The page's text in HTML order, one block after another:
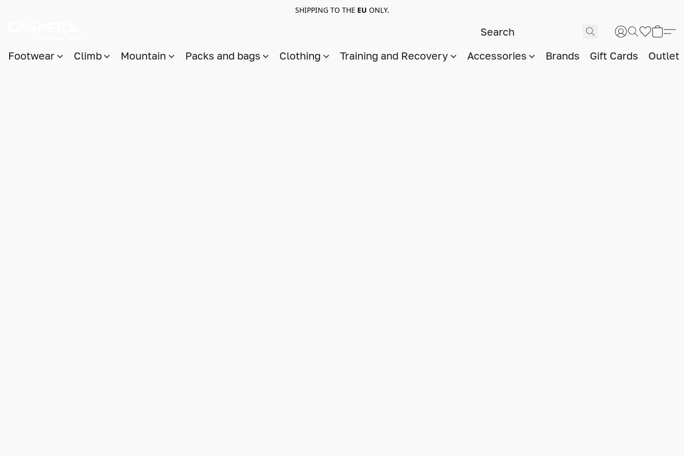
SHIPPING TO THE EU ONLY.
Footwear Climb Mountain Packs and bags Clothing Training and Recovery Accessories Brands Gift Cards Outlet